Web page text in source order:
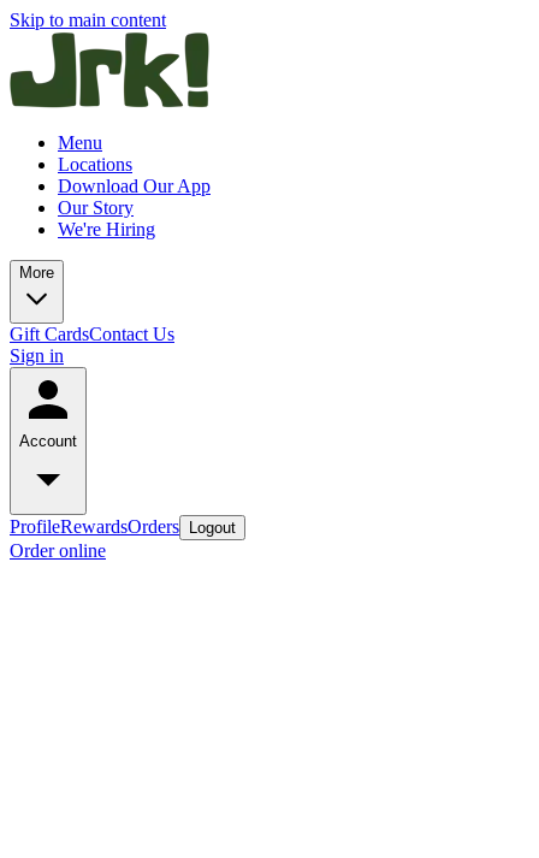
Skip to main content
Menu
Locations
Download Our App
Our Story
We're Hiring
More
Gift CardsContact Us
Sign in
Account
ProfileRewardsOrders Logout
Order online